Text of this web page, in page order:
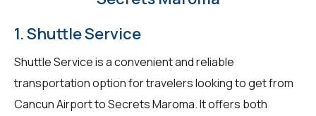
1. Shuttle Service
Shuttle Service is a convenient and reliable
transportation option for travelers looking to get from
Cancun Airport to Secrets Maroma. It offers both